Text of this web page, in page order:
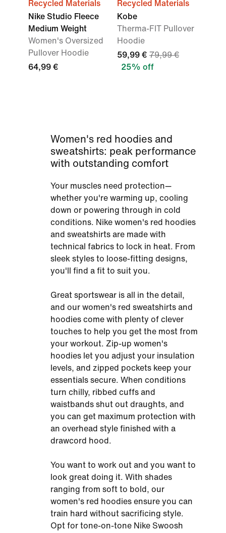
Recycled Materials
Nike Studio Fleece
Medium Weight
Women's Oversized
Pullover Hoodie
64,99 €
Recycled Materials
Kobe
Therma-FIT Pullover
Hoodie
59,99 € 79,99 €
25% off
Women's red hoodies and
sweatshirts: peak performance
with outstanding comfort
Your muscles need protection—
whether you're warming up, cooling
down or powering through in cold
conditions. Nike women's red hoodies
and sweatshirts are made with
technical fabrics to lock in heat. From
sleek styles to loose-fitting designs,
you'll find a fit to suit you.
Great sportswear is all in the detail,
and our women's red sweatshirts and
hoodies come with plenty of clever
touches to help you get the most from
your workout. Zip-up women's
hoodies let you adjust your insulation
levels, and zipped pockets keep your
essentials secure. When conditions
turn chilly, ribbed cuffs and
waistbands shut out draughts, and
you can get maximum protection with
an overhead style finished with a
drawcord hood.
You want to work out and you want to
look great doing it. With shades
ranging from soft to bold, our
women's red hoodies ensure you can
train hard without sacrificing style.
Opt for tone-on-tone Nike Swoosh